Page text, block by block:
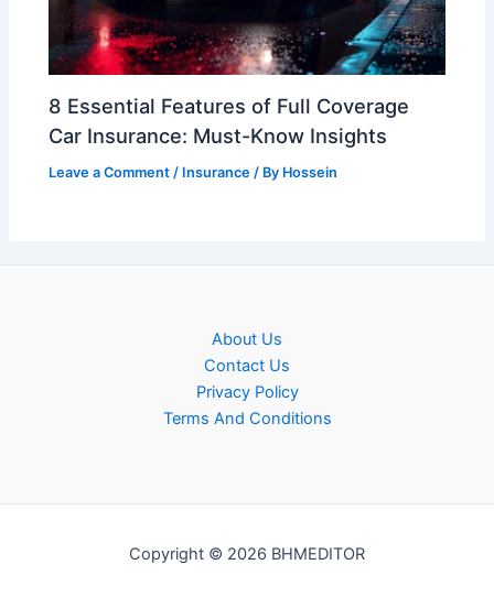
8 Essential Features of Full Coverage
Car Insurance: Must-Know Insights
Leave a Comment / Insurance / By Hossein
About Us
Contact Us
Privacy Policy
Terms And Conditions
Copyright © 2026 BHMEDITOR